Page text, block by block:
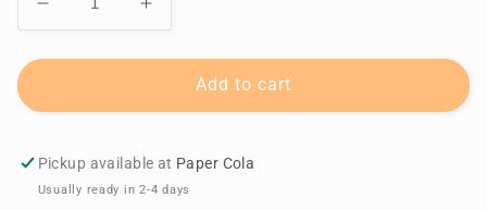
Decrease
quantity
for
Mochi
Mascot
Figure
Increase
quantity
for
Swole
Mochi
Mascot
Figure
Add to cart
Pickup available at Paper Cola
Usually ready in 2-4 days